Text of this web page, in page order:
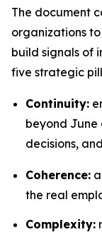
The document
organizations
build signals of
five strategic
Continuity:
beyond June
decisions,
Coherence:
the real
Complexity: